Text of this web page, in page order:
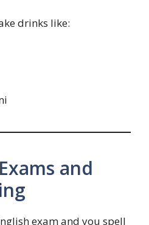
drinks like:
and
exam and you spell